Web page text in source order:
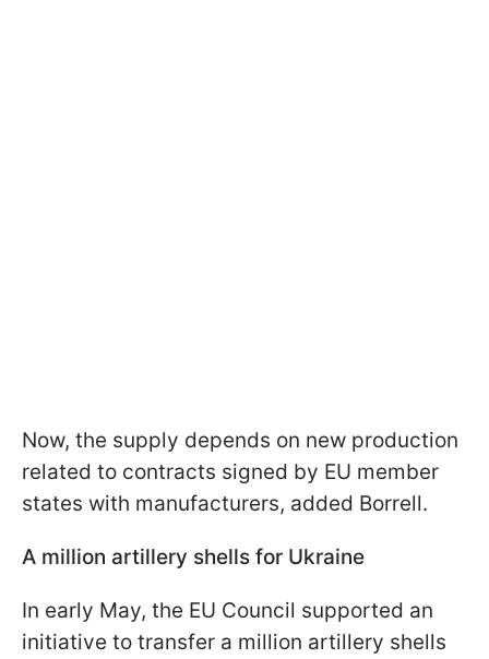
Now, the supply depends on new production
related to contracts signed by EU member
states with manufacturers, added Borrell.
A million artillery shells for Ukraine
In early May, the EU Council supported an
initiative to transfer a million artillery shells